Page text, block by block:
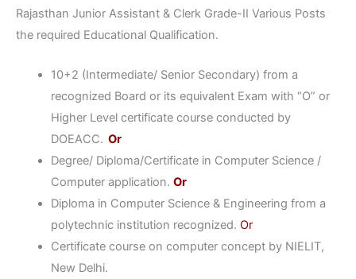
Rajasthan Junior Assistant & Clerk Grade-II Various Posts
the required Educational Qualification.
10+2 (Intermediate/ Senior Secondary) from a
recognized Board or its equivalent Exam with “O” or
Higher Level certificate course conducted by
DOEACC. Or
Degree/ Diploma/Certificate in Computer Science /
Computer application. Or
Diploma in Computer Science & Engineering from a
polytechnic institution recognized. Or
Certificate course on computer concept by NIELIT,
New Delhi.